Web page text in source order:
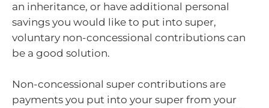
an inheritance, or have additional personal
savings you would like to put into super,
voluntary non-concessional contributions can
be a good solution.
Non-concessional super contributions are
payments you put into your super from your